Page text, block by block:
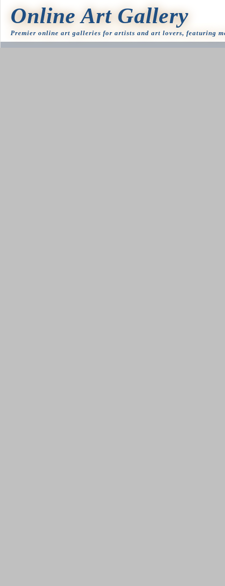
Online Art Gallery
Premier online art galleries for artists and art lovers, featuring